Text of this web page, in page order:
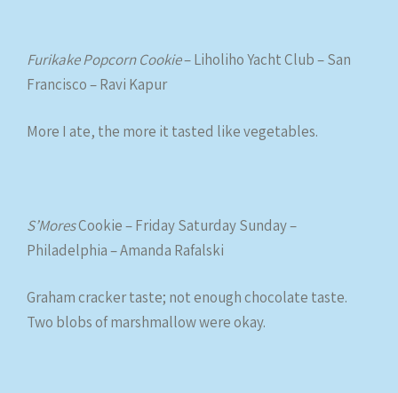
Furikake Popcorn Cookie– Liholiho Yacht Club – San
Francisco – Ravi Kapur
More I ate, the more it tasted like vegetables.
S’MoresCookie – Friday Saturday Sunday –
Philadelphia – Amanda Rafalski
Graham cracker taste; not enough chocolate taste.
Two blobs of marshmallow were okay.